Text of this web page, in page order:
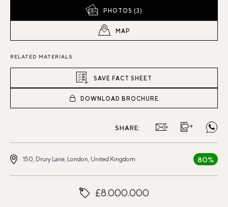
PHOTOS (3)
MAP
RELATED MATERIALS
SAVE FACT SHEET
DOWNLOAD BROCHURE
SHARE:
150, Drury Lane, London, United Kingdom 80%
£8.000.000